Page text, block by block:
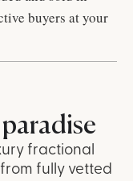
buyers at your
fractional
fully vetted